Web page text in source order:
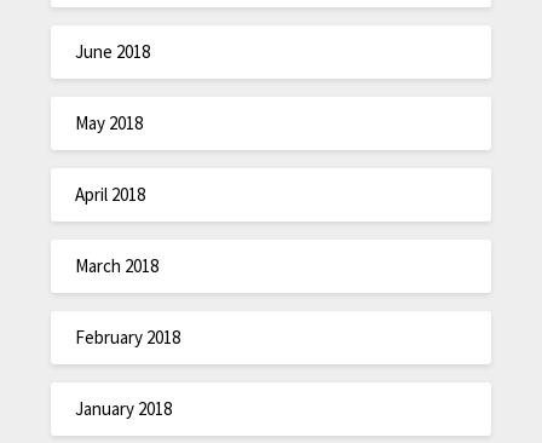
June 2018
May 2018
April 2018
March 2018
February 2018
January 2018